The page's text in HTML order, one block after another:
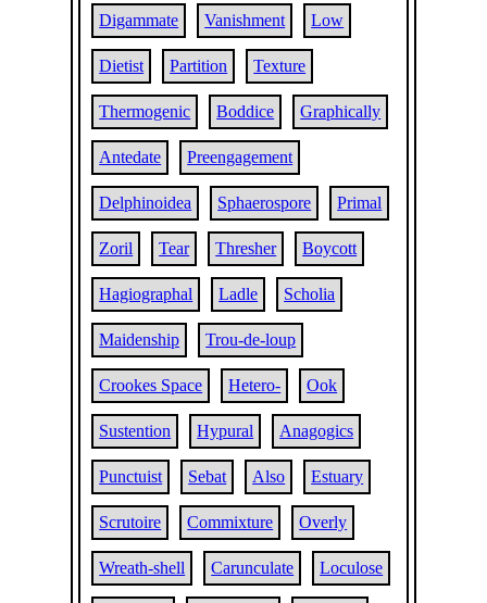
Digammate Vanishment Low
Dietist Partition Texture
Thermogenic Boddice Graphically
Antedate Preengagement
Delphinoidea Sphaerospore Primal
Zoril Tear Thresher Boycott
Hagiographal Ladle Scholia
Maidenship Trou-de-loup
Crookes Space Hetero- Ook
Sustention Hypural Anagogics
Punctuist Sebat Also Estuary
Scrutoire Commixture Overly
Wreath-shell Carunculate Loculose